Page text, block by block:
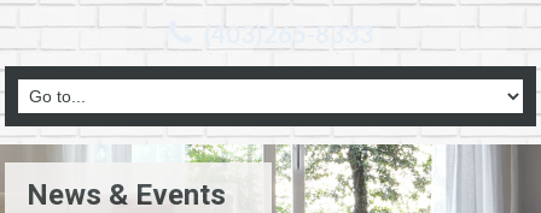
(403)265-8333
News & Events